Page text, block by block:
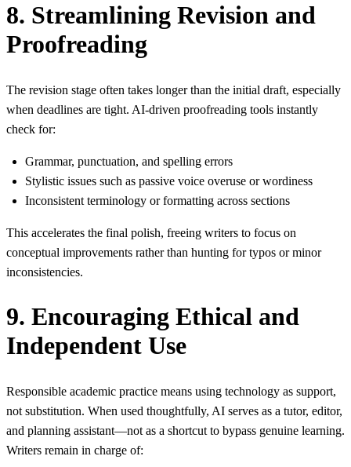
8. Streamlining Revision and
Proofreading
The revision stage often takes longer than the initial draft, especially
when deadlines are tight. AI‑driven proofreading tools instantly
check for:
Grammar, punctuation, and spelling errors
Stylistic issues such as passive voice overuse or wordiness
Inconsistent terminology or formatting across sections
This accelerates the final polish, freeing writers to focus on
conceptual improvements rather than hunting for typos or minor
inconsistencies.
9. Encouraging Ethical and
Independent Use
Responsible academic practice means using technology as support,
not substitution. When used thoughtfully, AI serves as a tutor, editor,
and planning assistant—not as a shortcut to bypass genuine learning.
Writers remain in charge of: